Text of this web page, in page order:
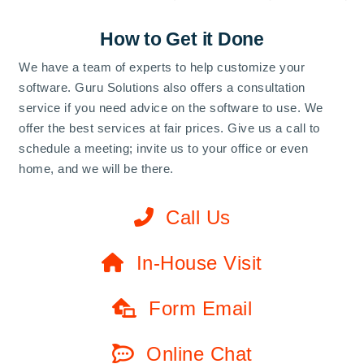
How to Get it Done
We have a team of experts to help customize your
software. Guru Solutions also offers a consultation
service if you need advice on the software to use. We
offer the best services at fair prices. Give us a call to
schedule a meeting; invite us to your office or even
home, and we will be there.
Call Us
In-House Visit
Form Email
Online Chat